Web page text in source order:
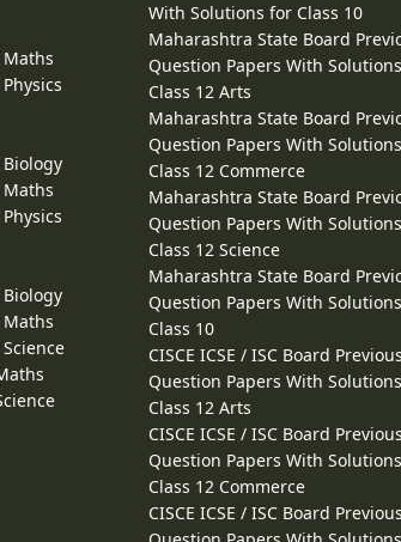
Maths
Biology
Maths
Biology
Maths
With Solutions for Class 10
Maharashtra State Board
Question Papers With
Class 12 Arts
Maharashtra State Board
Question Papers With
Class 12 Commerce
Maharashtra State Board
Question Papers With
Class 12 Science
Maharashtra State Board
Question Papers With
Class 10
CISCE ICSE / ISC Board
Question Papers With
Class 12 Arts
CISCE ICSE / ISC Board
Question Papers With
Class 12 Commerce
CISCE ICSE / ISC Board